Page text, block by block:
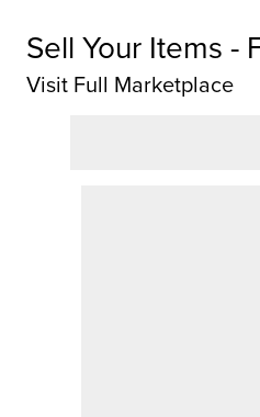
Sell Your Items -
Visit Full Marketplace